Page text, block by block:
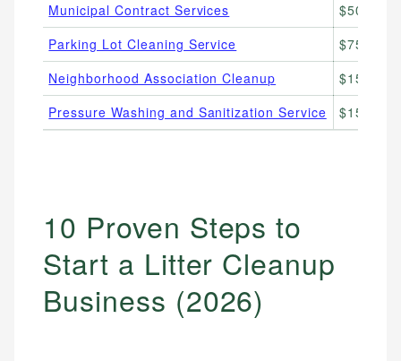
Municipal Contract Services
Parking Lot Cleaning Service
Neighborhood Association Cleanup
Pressure Washing and Sanitization Service
10 Proven Steps to
Start a Litter Cleanup
Business (2026)